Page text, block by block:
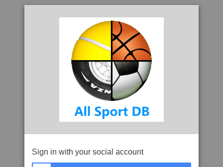
Sign in with your social account